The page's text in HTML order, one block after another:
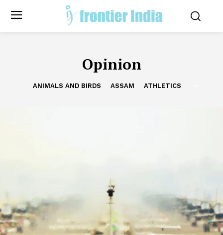
Opinion
ANIMALS AND BIRDS ASSAM ATHLETICS